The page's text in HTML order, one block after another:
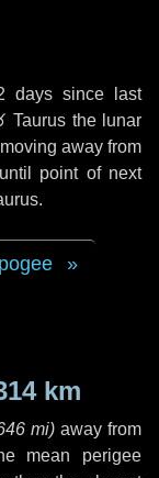
days since last
Taurus the lunar
away from
point of next
.
km
mi) away from
mean perigee